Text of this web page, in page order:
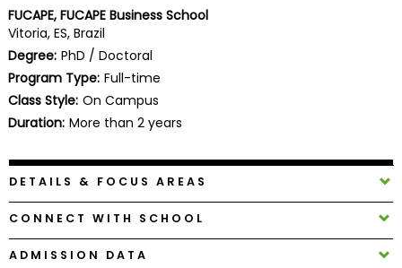
for
Business
School
&
Careers
FUCAPE, FUCAPE Business School
Vitoria, ES, Brazil
Degree: PhD / Doctoral
Program Type: Full-time
Class Style: On Campus
Duration: More than 2 years
DETAILS & FOCUS AREAS
CONNECT WITH SCHOOL
ADMISSION DATA